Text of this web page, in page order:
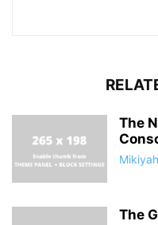
The
The